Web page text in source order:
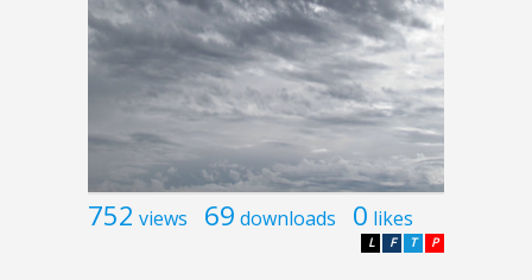
752 views 69 downloads 0 likes
P
T
F
L